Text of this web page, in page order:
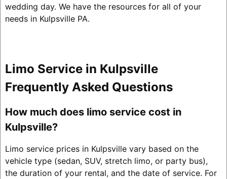
wedding day. We have the resources for all of your
needs in Kulpsville PA.
Limo Service in Kulpsville
Frequently Asked Questions
How much does limo service cost in
Kulpsville?
Limo service prices in Kulpsville vary based on the
vehicle type (sedan, SUV, stretch limo, or party bus),
the duration of your rental, and the date of service. For